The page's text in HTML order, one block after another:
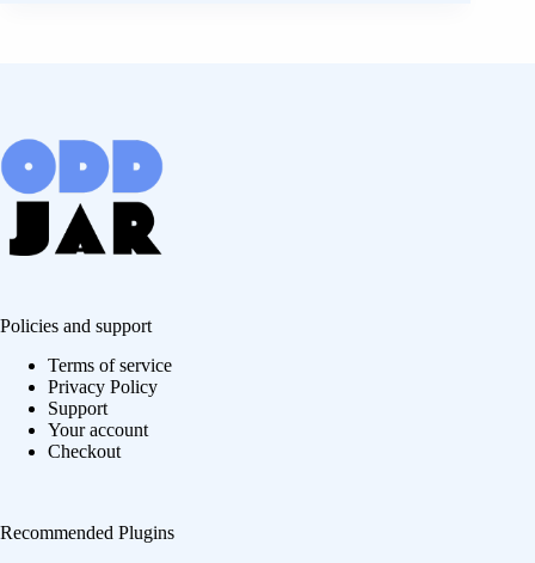
Policies and support
Terms of service
Privacy Policy
Support
Your account
Checkout
Recommended Plugins